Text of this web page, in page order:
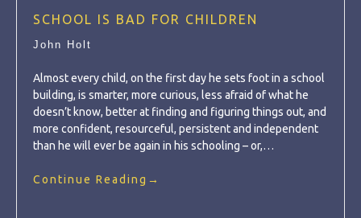
SCHOOL IS BAD FOR CHILDREN
John Holt
Almost every child, on the first day he sets foot in a school
building, is smarter, more curious, less afraid of what he
doesn’t know, better at finding and figuring things out, and
more confident, resourceful, persistent and independent
than he will ever be again in his schooling – or,…
Continue Reading →